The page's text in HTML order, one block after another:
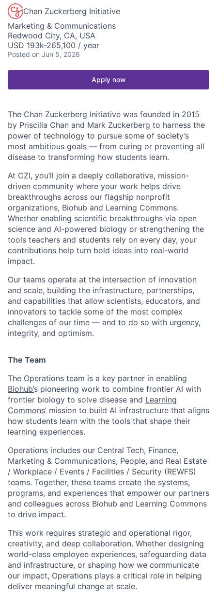
Chan Zuckerberg Initiative
Marketing & Communications
Redwood City, CA, USA
USD 193k-265,100 / year
Posted on Jun 5, 2026
Apply now
The Chan Zuckerberg Initiative was founded in 2015
by Priscilla Chan and Mark Zuckerberg to harness the
power of technology to pursue some of society’s
most ambitious goals — from curing or preventing all
disease to transforming how students learn.
At CZI, you’ll join a deeply collaborative, mission-
driven community where your work helps drive
breakthroughs across our flagship nonprofit
organizations, Biohub and Learning Commons.
Whether enabling scientific breakthroughs via open
science and AI-powered biology or strengthening the
tools teachers and students rely on every day, your
contributions help turn bold ideas into real-world
impact.
Our teams operate at the intersection of innovation
and scale, building the infrastructure, partnerships,
and capabilities that allow scientists, educators, and
innovators to tackle some of the most complex
challenges of our time — and to do so with urgency,
integrity, and optimism.
The Team
The Operations team is a key partner in enabling
Biohub’s pioneering work to combine frontier AI with
frontier biology to solve disease and Learning
Commons’ mission to build AI infrastructure that aligns
how students learn with the tools that shape their
learning experiences.
Operations includes our Central Tech, Finance,
Marketing & Communications, People, and Real Estate
/ Workplace / Events / Facilities / Security (REWFS)
teams. Together, these teams create the systems,
programs, and experiences that empower our partners
and colleagues across Biohub and Learning Commons
to drive impact.
This work requires strategic and operational rigor,
creativity, and deep collaboration. Whether designing
world-class employee experiences, safeguarding data
and infrastructure, or shaping how we communicate
our impact, Operations plays a critical role in helping
deliver meaningful change at scale.